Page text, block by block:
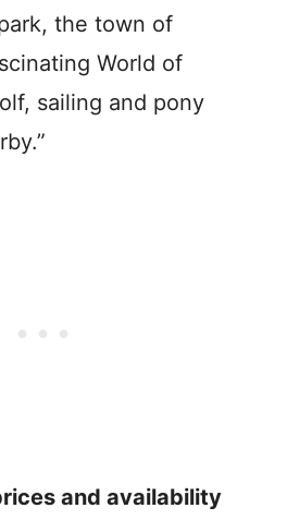
the town of
World of
sailing and pony
and availability